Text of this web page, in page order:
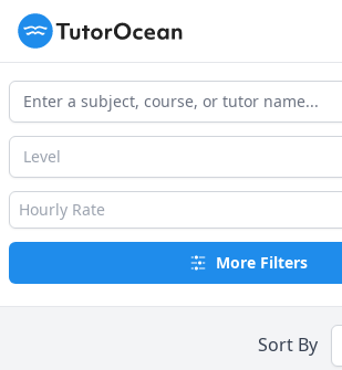
TutorOcean
Level
Hourly Rate
More Filters
Sort By